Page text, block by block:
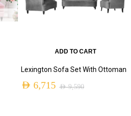
ADD TO CART
Lexington Sofa Set With Ottoman
AED9,590
AED 6,715